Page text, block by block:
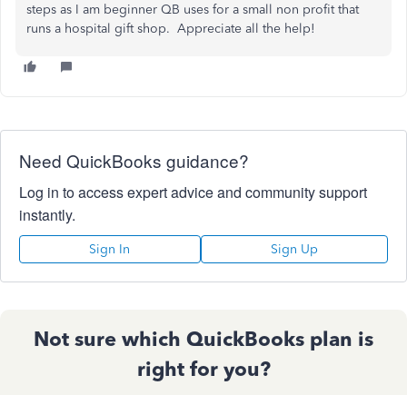
steps as I am beginner QB uses for a small non profit that
runs a hospital gift shop. Appreciate all the help!
Need QuickBooks guidance?
Log in to access expert advice and community support
instantly.
Sign In Sign Up
Not sure which QuickBooks plan is
right for you?